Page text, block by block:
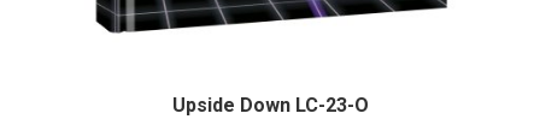
Upside Down LC-23-O